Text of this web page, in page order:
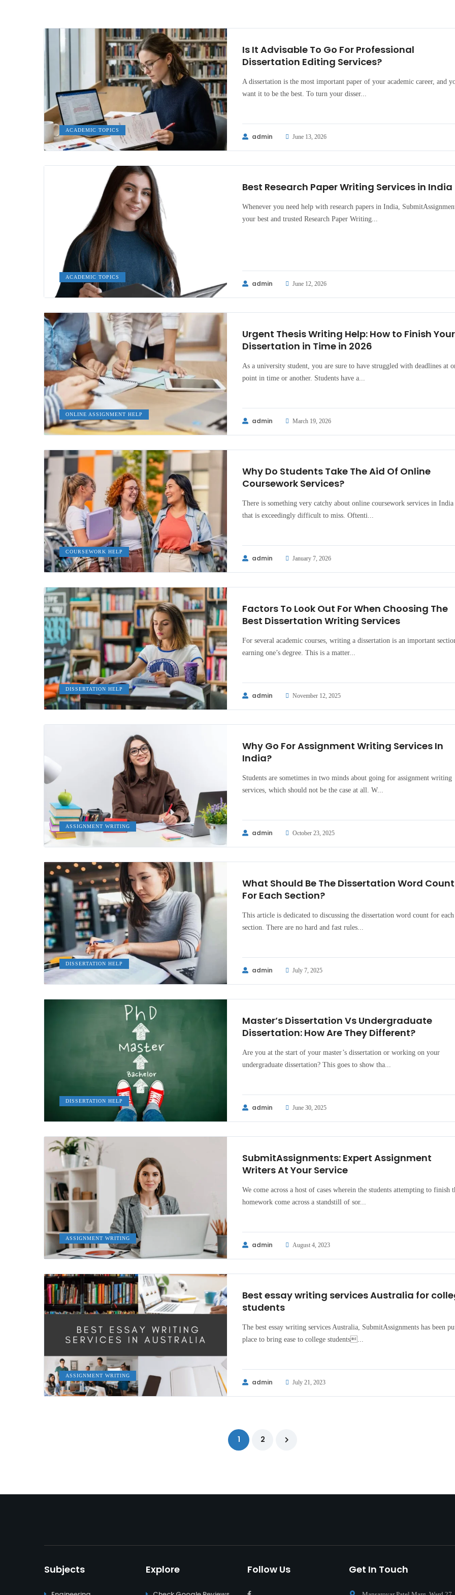
ACADEMIC TOPICS
Is It Advisable To Go For Professional
Dissertation Editing Services?
A dissertation is the most important paper of your academic career, and
want it to be the best. To turn your disser...
admin June 13, 2026
ACADEMIC TOPICS
Best Research Paper Writing Services in India
Whenever you need help with research papers in India,
your best and trusted Research Paper Writing...
admin June 12, 2026
ONLINE ASSIGNMENT HELP
Urgent Thesis Writing Help: How to Finish Your
Dissertation in Time in 2026
As a university student, you are sure to have struggled with deadlines at
point in time or another. Students have a...
admin March 19, 2026
COURSEWORK HELP
Why Do Students Take The Aid Of Online
Coursework Services?
There is something very catchy about online coursework services in India
that is exceedingly difficult to miss. Oftenti...
admin January 7, 2026
DISSERTATION HELP
Factors To Look Out For When Choosing The
Best Dissertation Writing Services
For several academic courses, writing a dissertation is an important
earning one’s degree. This is a matter...
admin November 12, 2025
ASSIGNMENT WRITING
Why Go For Assignment Writing Services In
India?
Students are sometimes in two minds about going for assignment writing
services, which should not be the case at all. W...
admin October 23, 2025
DISSERTATION HELP
What Should Be The Dissertation Word Count
For Each Section?
This article is dedicated to discussing the dissertation word count for each
section. There are no hard and fast rules...
admin July 7, 2025
DISSERTATION HELP
Master’s Dissertation Vs Undergraduate
Dissertation: How Are They Different?
Are you at the start of your master’s dissertation or working on your
undergraduate dissertation? This goes to show tha...
admin June 30, 2025
ASSIGNMENT WRITING
SubmitAssignments: Expert Assignment
Writers At Your Service
We come across a host of cases wherein the students attempting to finish
homework come across a standstill of sor...
admin August 4, 2023
ASSIGNMENT WRITING
Best essay writing services Australia for
students
The best essay writing services Australia, SubmitAssignments has been
place to bring ease to college students...
admin July 21, 2023
1 2
Subjects Explore Follow Us Get In Touch